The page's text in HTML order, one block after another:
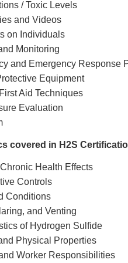
/ Toxic Levels
and Videos
on Individuals
Monitoring
and Emergency Response
Equipment
Aid Techniques
Evaluation
covered in H2S
Health Effects
Controls
Conditions
and Venting
of Hydrogen Sulfide
Physical Properties
Worker Responsibilities